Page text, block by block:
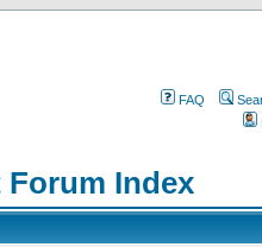
FAQ
Forum Index